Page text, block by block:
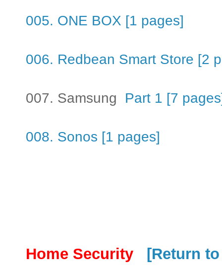
005. ONE BOX [1 pages]
006. Redbean Smart Store [2
007. Samsung Part 1 [7
008. Sonos [1 pages]
Home Security [Return